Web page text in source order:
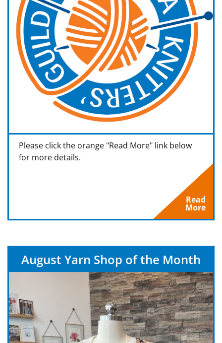
Please click the orange "Read More" link below
for more details.
Read
More
August Yarn Shop of the Month